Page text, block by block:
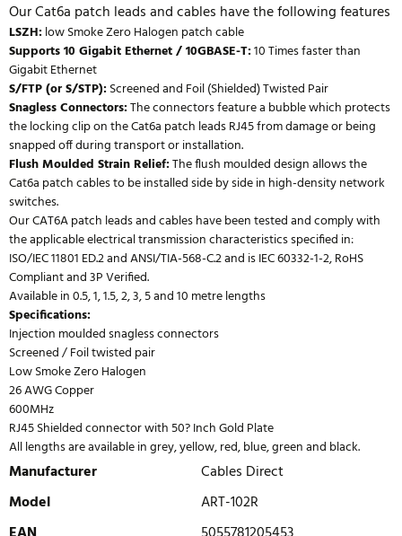
Our Cat6a patch leads and cables have the following features
LSZH:low Smoke Zero Halogen patch cable
Supports 10 Gigabit Ethernet / 10GBASE-T:10 Times faster than
Gigabit Ethernet
S/FTP (or S/STP):Screened and Foil (Shielded) Twisted Pair
Snagless Connectors:The connectors feature a bubble which protects
the locking clip on the Cat6a patch leads RJ45 from damage or being
snapped off during transport or installation.
Flush Moulded Strain Relief:The flush moulded design allows the
Cat6a patch cables to be installed side by side in high-density network
switches.
Our CAT6A patch leads and cables have been tested and comply with
the applicable electrical transmission characteristics specified in:
ISO/IEC 11801 ED.2 and ANSI/TIA-568-C.2 and is IEC 60332-1-2, RoHS
Compliant and 3P Verified.
Available in 0.5, 1, 1.5, 2, 3, 5 and 10 metre lengths
Specifications:
Injection moulded snagless connectors
Screened / Foil twisted pair
Low Smoke Zero Halogen
26 AWG Copper
600MHz
RJ45 Shielded connector with 50? Inch Gold Plate
All lengths are available in grey, yellow, red, blue, green and black.
Manufacturer
Cables Direct
Model
ART-102R